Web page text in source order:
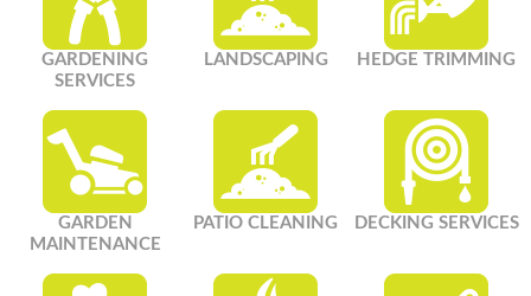
GARDENING
SERVICES
LANDSCAPING HEDGE TRIMMING
GARDEN
MAINTENANCE
PATIO CLEANING DECKING SERVICES